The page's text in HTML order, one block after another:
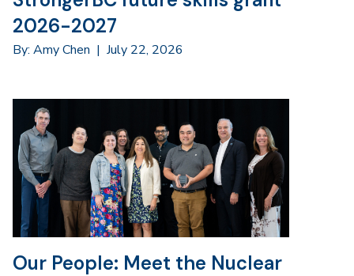
2026-2027
By: Amy Chen | July 22, 2026
Our People: Meet the Nuclear